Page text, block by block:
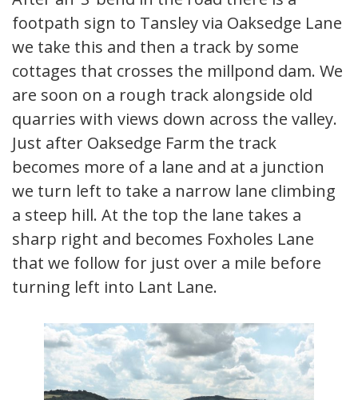
footpath sign to Tansley via Oaksedge Lane
we take this and then a track by some
cottages that crosses the millpond dam. We
are soon on a rough track alongside old
quarries with views down across the valley.
Just after Oaksedge Farm the track
becomes more of a lane and at a junction
we turn left to take a narrow lane climbing
a steep hill. At the top the lane takes a
sharp right and becomes Foxholes Lane
that we follow for just over a mile before
turning left into Lant Lane.